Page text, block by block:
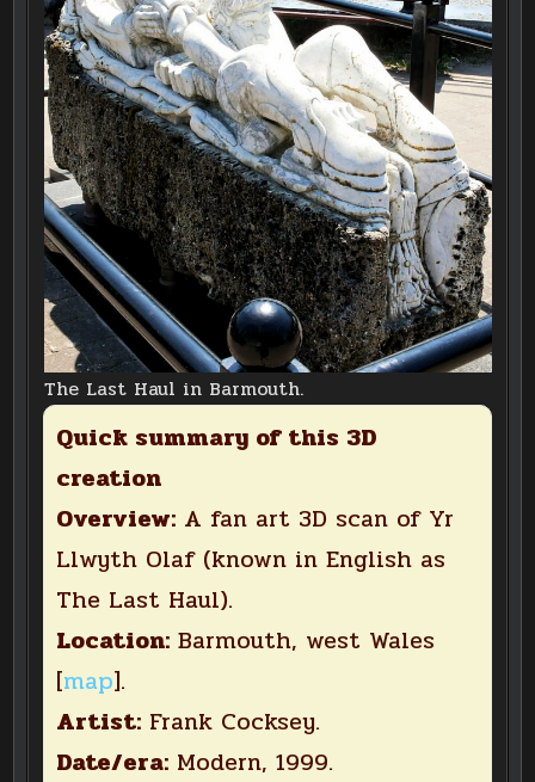
The Last Haul in Barmouth.
Quick summary of this 3D
creation
Overview: A fan art 3D scan of Yr
Llwyth Olaf (known in English as
The Last Haul).
Location: Barmouth, west Wales
[map].
Artist: Frank Cocksey.
Date/era: Modern, 1999.